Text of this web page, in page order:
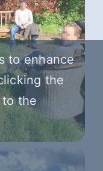
to enhance
the
the